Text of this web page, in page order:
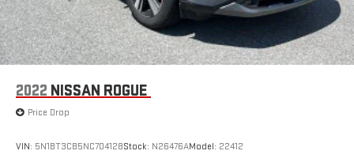
2022 NISSAN ROGUE
Price Drop
VIN: 5N1BT3CB5NC704128Stock: N26476AModel: 22412